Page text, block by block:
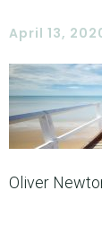
April 13,
Oliver